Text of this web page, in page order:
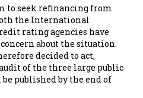
to seek refinancing from
the International
rating agencies have
about the situation.
decided to act,
of the three large public
published by the end of